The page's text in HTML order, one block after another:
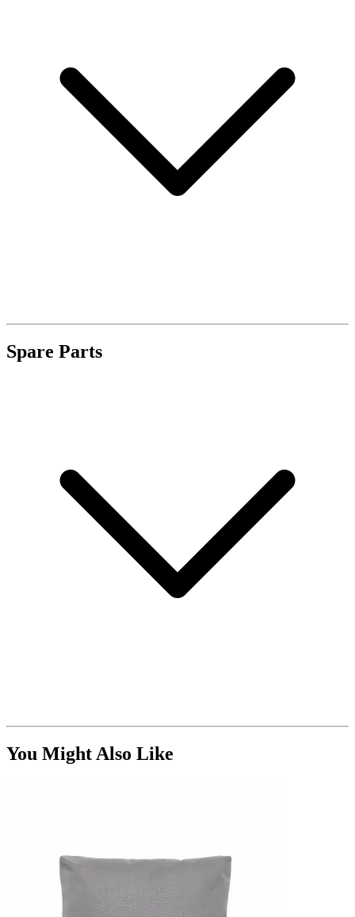
Spare Parts
You Might Also Like